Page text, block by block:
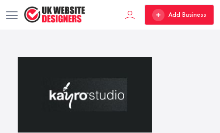
Add Business